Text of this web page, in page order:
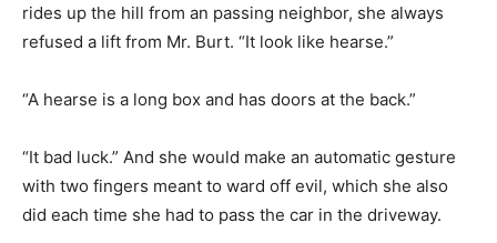
rides up the hill from an passing neighbor, she always
refused a lift from Mr. Burt. “It look like hearse.”
“A hearse is a long box and has doors at the back.”
“It bad luck.” And she would make an automatic gesture
with two fingers meant to ward off evil, which she also
did each time she had to pass the car in the driveway.